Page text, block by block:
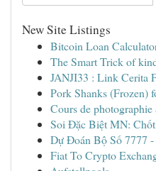
New Site Listings
Bitcoin Loan
The Smart Trick of
JANJI33 : Link Cerita
Pork Shanks (Frozen)
Cours de
Soi Đặc Biệt MN:
Dự Đoán Bộ Số 7777
Fiat To Crypto